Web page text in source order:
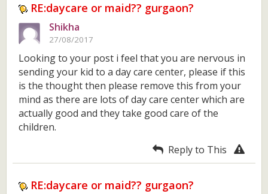
RE:daycare or maid?? gurgaon?
Shikha
27/08/2017
Looking to your post i feel that you are nervous in
sending your kid to a day care center, please if this
is the thought then please remove this from your
mind as there are lots of day care center which are
actually good and they take good care of the
children.
Reply to This
RE:daycare or maid?? gurgaon?